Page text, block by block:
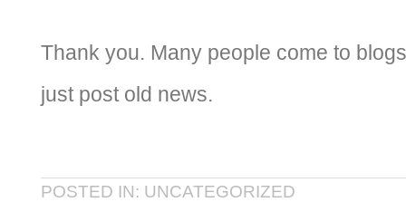
Thank you. Many people come to
just post old news.
POSTED IN: UNCATEGORIZED